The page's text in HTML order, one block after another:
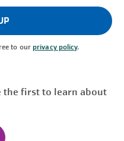
to ourprivacy policy.
the first to learn about